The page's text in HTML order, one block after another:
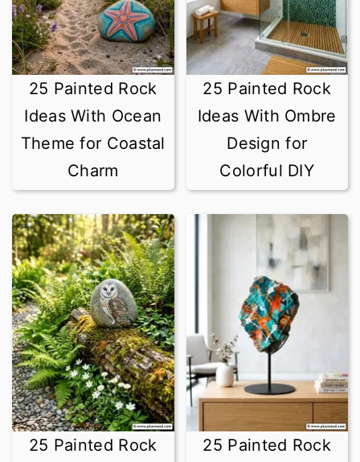
25 Painted Rock
Ideas With Ocean
Theme for Coastal
Charm
25 Painted Rock
Ideas With Ombre
Design for
Colorful DIY
25 Painted Rock
25 Painted Rock